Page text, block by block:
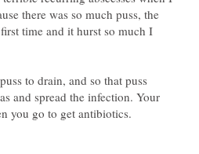
there was so much puss, the
time and it hurst so much I
to drain, and so that puss
and spread the infection. Your